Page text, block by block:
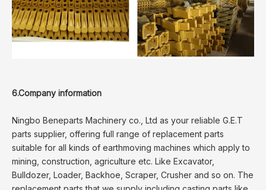
6.Company information
Ningbo Beneparts Machinery co., Ltd as your reliable G.E.T
parts supplier, offering full range of replacement parts
suitable for all kinds of earthmoving machines which apply to
mining, construction, agriculture etc. Like Excavator,
Bulldozer, Loader, Backhoe, Scraper, Crusher and so on. The